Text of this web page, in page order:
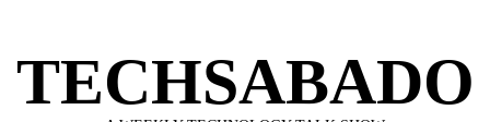
content
TECHSABADO